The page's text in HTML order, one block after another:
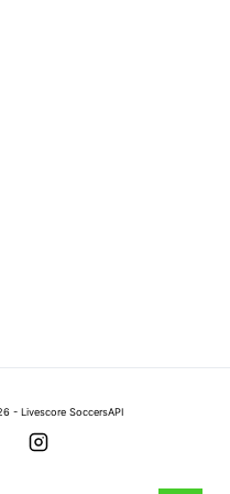
- Livescore SoccersAPI